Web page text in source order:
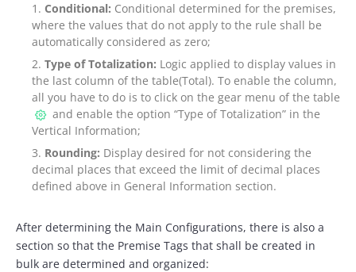
Conditional: Conditional determined for the premises,
where the values that do not apply to the rule shall be
automatically considered as zero;
Type of Totalization: Logic applied to display values in
the last column of the table(Total). To enable the column,
all you have to do is to click on the gear menu of the table
and enable the option “Type of Totalization” in the
Vertical Information;
Rounding: Display desired for not considering the
decimal places that exceed the limit of decimal places
defined above in General Information section.
After determining the Main Configurations, there is also a
section so that the Premise Tags that shall be created in
bulk are determined and organized: